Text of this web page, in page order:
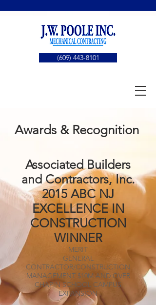
(609) 443-8101
Awards & Recognition
Associated Builders
and Contractors, Inc.
2015 ABC NJ
EXCELLENCE IN
CONSTRUCTION
WINNER
MERIT
GENERAL
CONTRACTOR/CONSTRUCTION
MANAGEMENT $10M AND OVER
CHAPIN SCHOOL CAMPUS
EXPANSION